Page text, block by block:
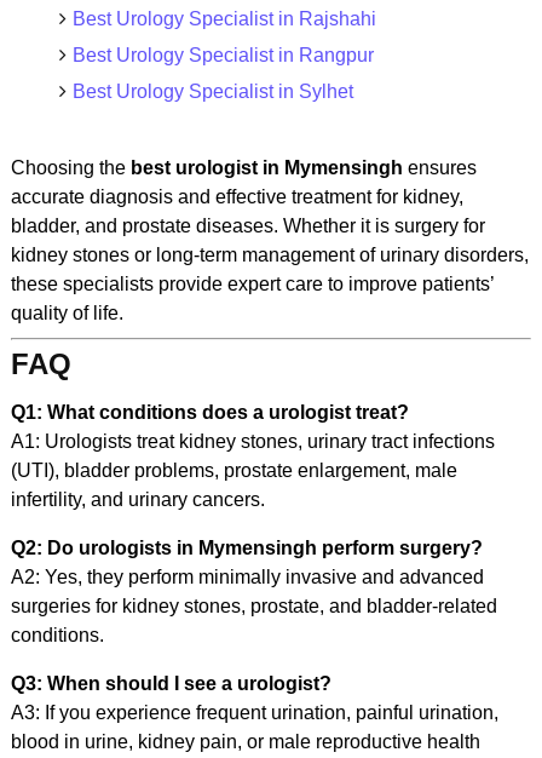
Best Urology Specialist in Rajshahi
Best Urology Specialist in Rangpur
Best Urology Specialist in Sylhet
Choosing the best urologist in Mymensingh ensures
accurate diagnosis and effective treatment for kidney,
bladder, and prostate diseases. Whether it is surgery for
kidney stones or long-term management of urinary disorders,
these specialists provide expert care to improve patients’
quality of life.
FAQ
Q1: What conditions does a urologist treat?
A1: Urologists treat kidney stones, urinary tract infections
(UTI), bladder problems, prostate enlargement, male
infertility, and urinary cancers.
Q2: Do urologists in Mymensingh perform surgery?
A2: Yes, they perform minimally invasive and advanced
surgeries for kidney stones, prostate, and bladder-related
conditions.
Q3: When should I see a urologist?
A3: If you experience frequent urination, painful urination,
blood in urine, kidney pain, or male reproductive health